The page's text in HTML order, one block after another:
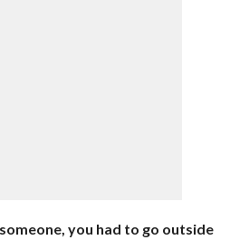
you had to go outside